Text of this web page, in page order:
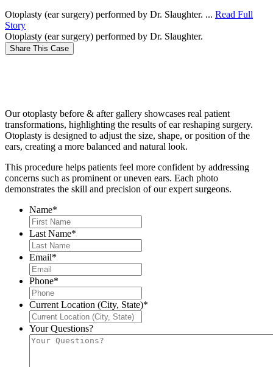
Otoplasty (ear surgery) performed by Dr. Slaughter. ... Read Full
Story
Otoplasty (ear surgery) performed by Dr. Slaughter.
Share This Case
Our otoplasty before & after gallery showcases real patient
transformations, highlighting the results of ear reshaping surgery.
Otoplasty is designed to adjust the size, shape, or position of the
ears, creating a more balanced and natural look.
This procedure helps patients feel more confident by addressing
concerns such as prominent or uneven ears. Each photo
demonstrates the skill and precision of our expert surgeons.
Name*
Last Name*
Email*
Phone*
Current Location (City, State)*
Your Questions?